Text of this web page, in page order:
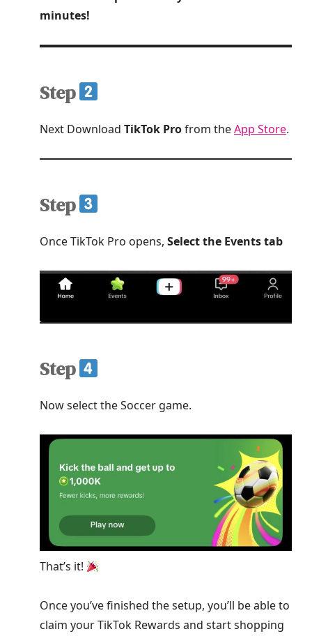
minutes!
Step
Next Download TikTok Profrom theApp Store.
Step
Once TikTok Pro opens, Select the Events tab
Step
Now select the Soccer game.
That’s it!
Once you’ve finished the setup, you’ll be able to
claim your TikTok Rewards and start shopping